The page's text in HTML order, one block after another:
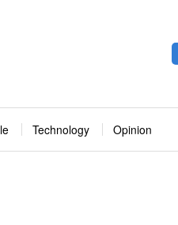
Technology Opinion